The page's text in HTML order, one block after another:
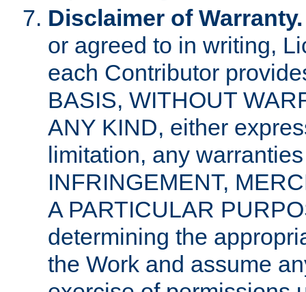
Disclaimer of Warranty.
or agreed to in writing,
each Contributor
BASIS, WITHOUT
ANY KIND, either
limitation, any
INFRINGEMENT,
A PARTICULAR
determining the
the Work and assume